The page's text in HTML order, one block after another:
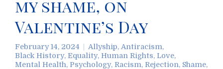
my shame, on
Valentine’s Day
February 14, 2024 Allyship, Antiracism,
Black History, Equality, Human Rights, Love,
Mental Health, Psychology, Racism, Rejection, Shame,